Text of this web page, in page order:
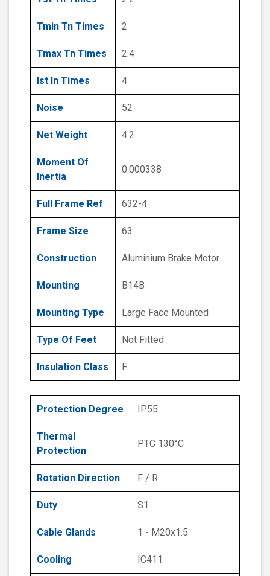
Tmin Tn Times 2
Tmax Tn Times 2.4
Ist In Times 4
Noise 52
Net Weight 4.2
Moment Of
Inertia
0.000338
Full Frame Ref 632-4
Frame Size 63
Construction Aluminium Brake Motor
Mounting B14B
Mounting Type Large Face Mounted
Type Of Feet Not Fitted
Insulation Class F
Protection Degree IP55
Thermal
Protection
PTC 130°C
Rotation Direction F / R
Duty S1
Cable Glands 1 - M20x1.5
Cooling IC411